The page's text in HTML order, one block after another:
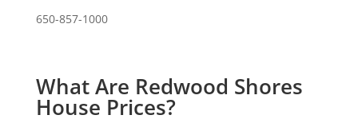
650-857-1000
What Are Redwood Shores
House Prices?